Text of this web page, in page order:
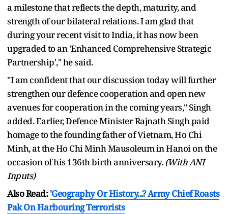
a milestone that reflects the depth, maturity, and
strength of our bilateral relations. I am glad that
during your recent visit to India, it has now been
upgraded to an 'Enhanced Comprehensive Strategic
Partnership'," he said.
"I am confident that our discussion today will further
strengthen our defence cooperation and open new
avenues for cooperation in the coming years," Singh
added. Earlier, Defence Minister Rajnath Singh paid
homage to the founding father of Vietnam, Ho Chi
Minh, at the Ho Chi Minh Mausoleum in Hanoi on the
occasion of his 136th birth anniversary. (With ANI
Inputs)
Also Read:'Geography Or History...? Army Chief Roasts
Pak On Harbouring Terrorists